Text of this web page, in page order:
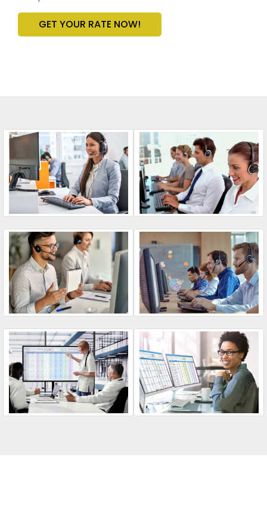
GET YOUR RATE NOW!